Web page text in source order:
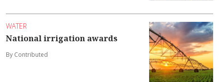
WATER
National irrigation awards
By Contributed